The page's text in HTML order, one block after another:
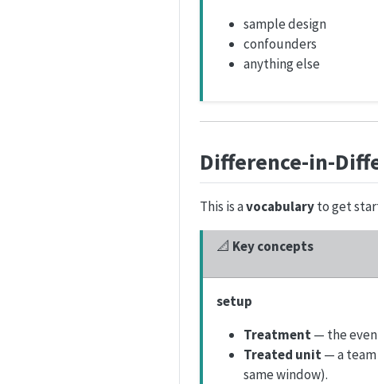
sample design
confounders
anything else
Difference-in-
This is avocabularyto get
📐 Key concepts
setup
Treatment— the
Treated unit— a team
same window).